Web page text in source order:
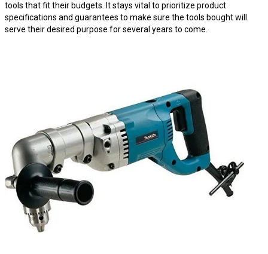
tools that fit their budgets. It stays vital to prioritize product
specifications and guarantees to make sure the tools bought will
serve their desired purpose for several years to come.